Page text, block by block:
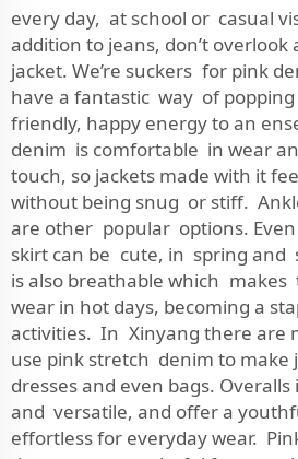
every day, at school or casual
addition to jeans, don’t
jacket. We’re suckers for pink
have a fantastic way of
friendly, happy energy to an
denim is comfortable in wear
touch, so jackets made with it
without being snug or stiff.
are other popular options.
skirt can be cute, in spring and
is also breathable which
wear in hot days, becoming a
activities. In Xinyang there are
use pink stretch denim to make
dresses and even bags.
and versatile, and offer a
effortless for everyday wear.